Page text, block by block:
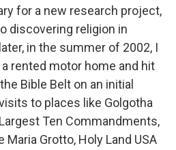
for a new research project,
discovering religion in
in the summer of 2002, I
rented motor home and hit
Bible Belt on an initial
to places like Golgotha
Ten Commandments,
Maria Grotto, Holy Land USA